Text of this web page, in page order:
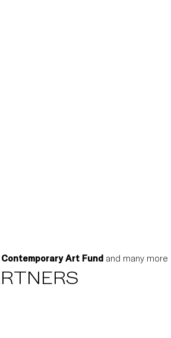
Art Fund and many more